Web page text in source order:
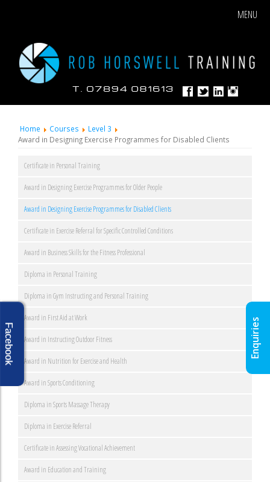
MENU
Home Courses
Level 3
Award in Designing Exercise Programmes for Disabled Clients
Certificate in Personal Training
Award in Designing Exercise Programmes for Older People
Award in Designing Exercise Programmes for Disabled Clients
Certificate in Exercise Referral for Specific Controlled Conditions
Award in Business Skills for the Fitness Professional
Diploma in Personal Training
Diploma in Gym Instructing and Personal Training
Award in First Aid at Work
Award in Instructing Outdoor Fitness
Award in Nutrition for Exercise and Health
Award in Sports Conditioning
Diploma in Sports Massage Therapy
Diploma in Exercise Referral
Certificate in Assessing Vocational Achievement
Award in Education and Training
Enquiries
Facebook